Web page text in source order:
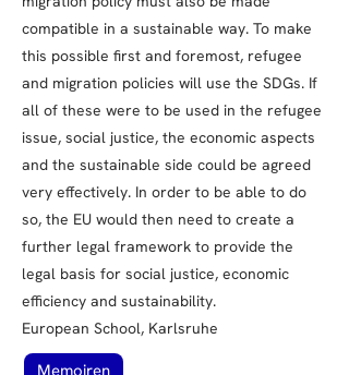
compatible in a sustainable way. To make
this possible first and foremost, refugee
and migration policies will use the SDGs. If
all of these were to be used in the refugee
issue, social justice, the economic aspects
and the sustainable side could be agreed
very effectively. In order to be able to do
so, the EU would then need to create a
further legal framework to provide the
legal basis for social justice, economic
efficiency and sustainability.
European School, Karlsruhe
Memoiren